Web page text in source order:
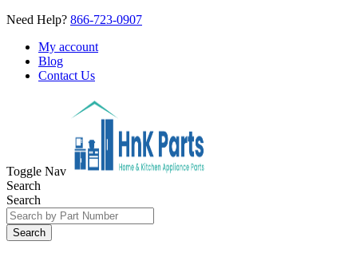
Need Help? 866-723-0907
My account
Blog
Contact Us
Toggle Nav
Search
Search
Search